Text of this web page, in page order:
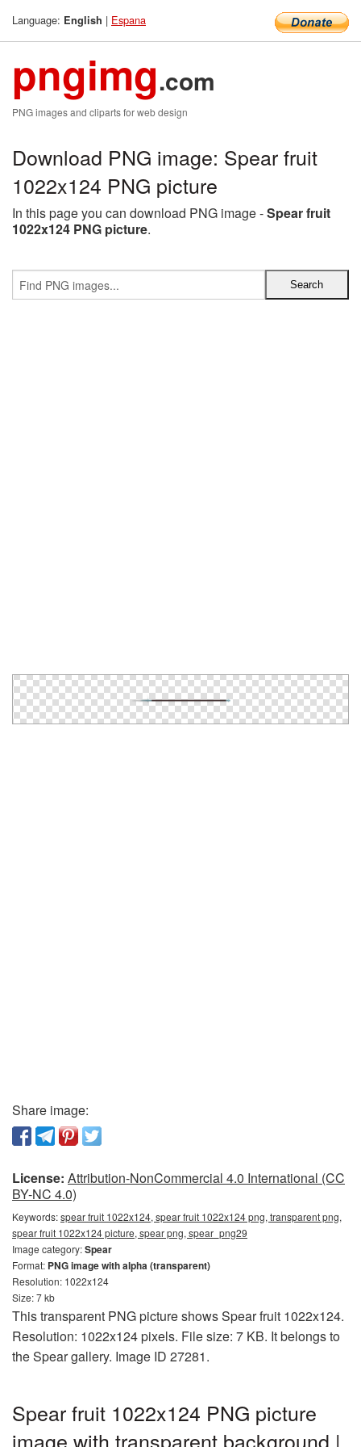
Language: English | Espana
pngimg.com
PNG images and cliparts for web design
Download PNG image: Spear fruit
1022x124 PNG picture
In this page you can download PNG image -Spear fruit
1022x124 PNG picture.
Share image:
License: Attribution-NonCommercial 4.0 International (CC
BY-NC 4.0)
Keywords:spear fruit 1022x124, spear fruit 1022x124 png, transparent png,
spear fruit 1022x124 picture, spear png, spear_png29
Image category:Spear
Format: PNG image with alpha (transparent)
Resolution: 1022x124
Size: 7 kb
This transparent PNG picture shows Spear fruit 1022x124.
Resolution: 1022x124 pixels. File size: 7 KB. It belongs to
the Spear gallery. Image ID 27281.
Spear fruit 1022x124 PNG picture
image with transparent background |